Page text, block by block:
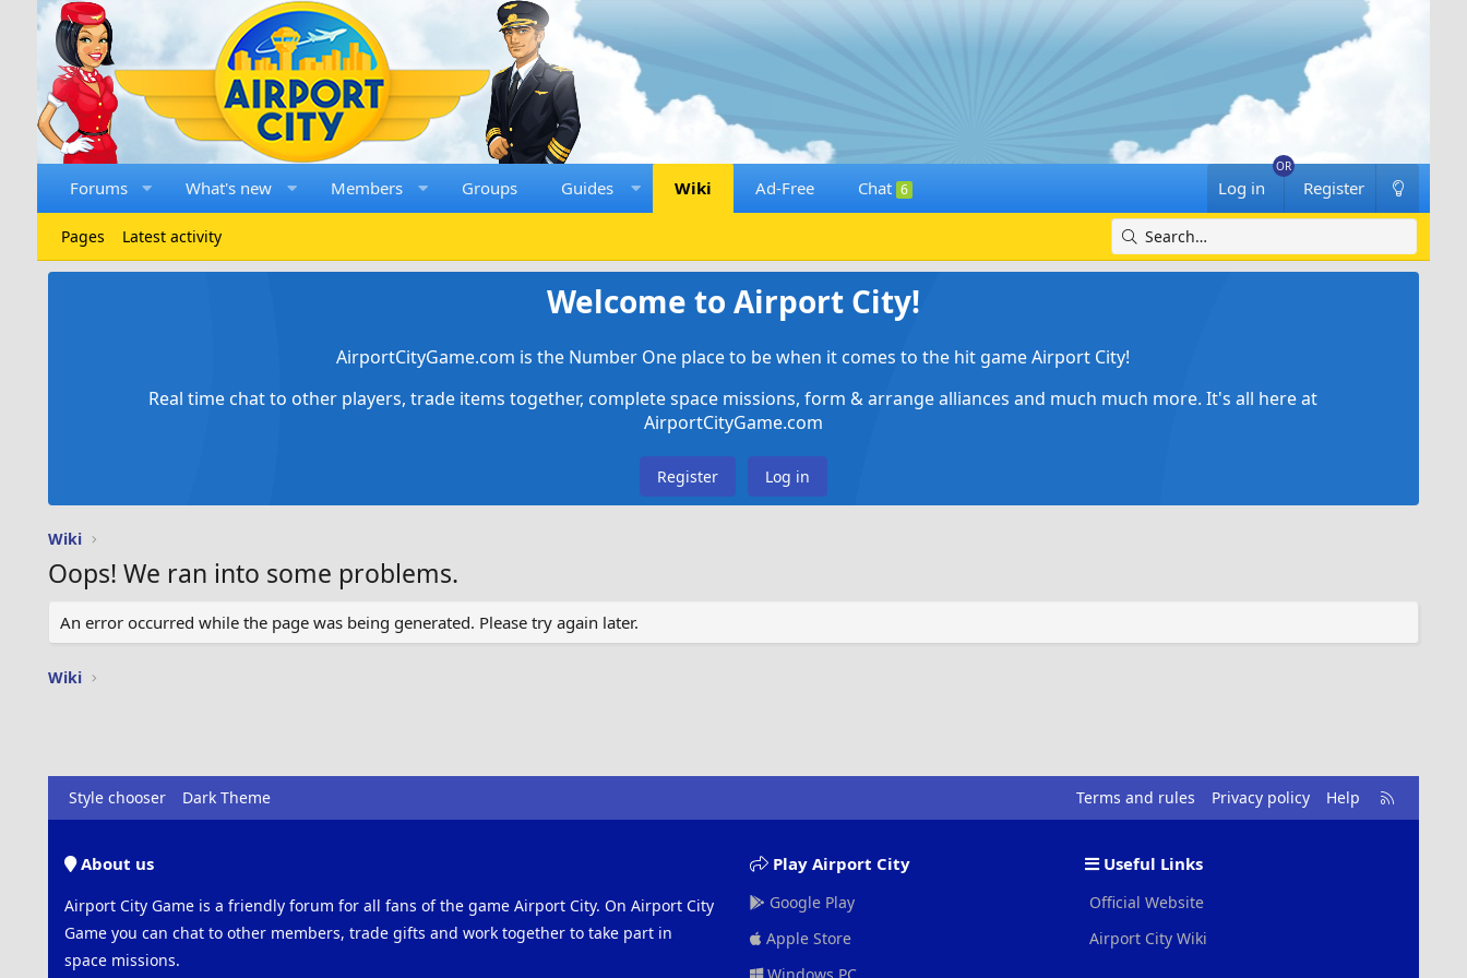
Forums What's new Members Groups Guides Wiki Ad-Free Chat 6 Log in Register
Pages Latest activity
Welcome to Airport City!
AirportCityGame.com is the Number One place to be when it comes to the hit game Airport City!
Real time chat to other players, trade items together, complete space missions, form & arrange alliances and much much more. It's all here at
AirportCityGame.com
Register Log in
Wiki
Oops! We ran into some problems.
An error occurred while the page was being generated. Please try again later.
Wiki
Style chooser Dark Theme Terms and rules Privacy policy Help
R
S
About us
Airport City Game is a friendly forum for all fans of the game Airport City. On Airport City
Game you can chat to other members, trade gifts and work together to take part in
space missions.
Play Airport City
Google Play
Apple Store
Useful Links
Official Website
Airport City Wiki